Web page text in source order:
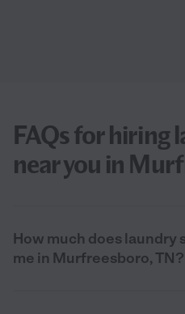
FAQs for hiring
near you in
How much does laundry
me in Murfreesboro, TN?